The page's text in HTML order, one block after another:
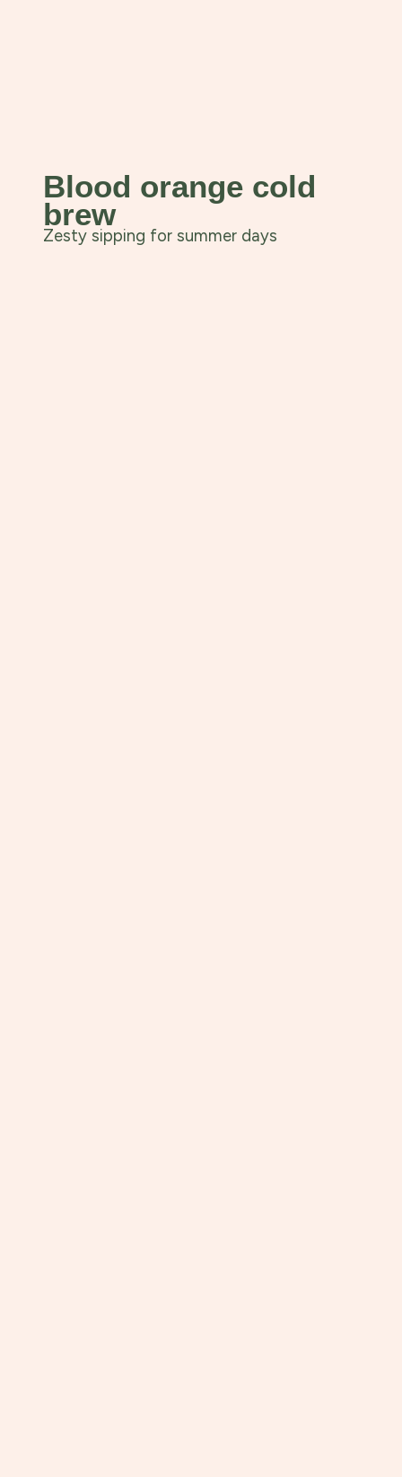
Blood orange cold
brew
Zesty sipping for summer days